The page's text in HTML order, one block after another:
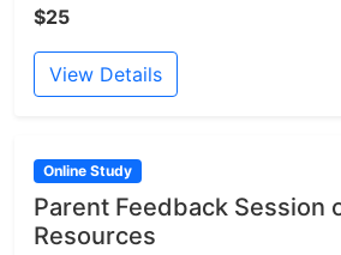
$25
View Details
Online Study
Parent Feedback Session
Resources